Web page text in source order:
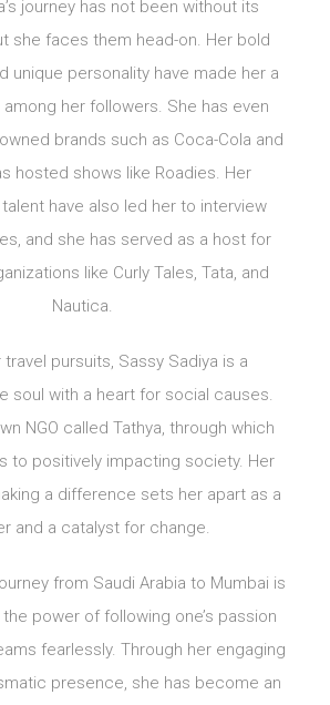
journey has not been without its
she faces them head-on. Her bold
unique personality have made her a
her followers. She has even
brands such as Coca-Cola and
hosted shows like Roadies. Her
have also led her to interview
and she has served as a host for
like Curly Tales, Tata, and
Nautica.
travel pursuits, Sassy Sadiya is a
soul with a heart for social causes.
NGO called Tathya, through which
to positively impacting society. Her
a difference sets her apart as a
and a catalyst for change.
from Saudi Arabia to Mumbai is
power of following one’s passion
fearlessly. Through her engaging
presence, she has become an